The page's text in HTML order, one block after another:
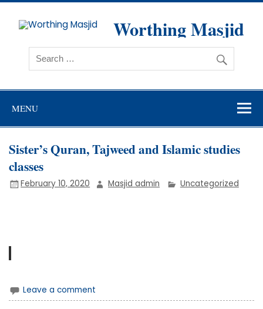
Skip
content Worthing Masjid
Worthing Islamic Social and Welfare Society
MENU
Sister’s Quran, Tajweed and Islamic studies
classes
February 10, 2020 Masjid admin Uncategorized
Leave a comment